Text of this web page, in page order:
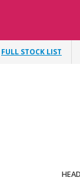
FULL STOCK LIST